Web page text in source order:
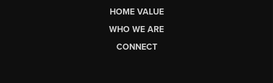
HOME VALUE
WHO WE ARE
CONNECT